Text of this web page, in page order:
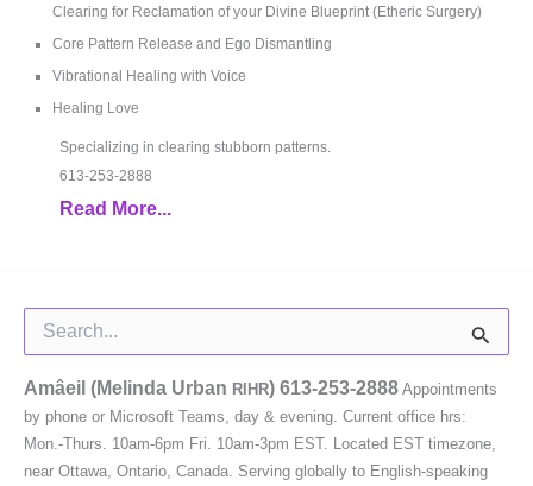
Clearing for Reclamation of your Divine Blueprint (Etheric Surgery)
Core Pattern Release and Ego Dismantling
Vibrational Healing with Voice
Healing Love
Specializing in clearing stubborn patterns.
613-253-2888
Read More...
for:
Amâeil (Melinda Urban RIHR) 613-253-2888 Appointments
by phone or Microsoft Teams, day & evening. Current office hrs:
Mon.-Thurs. 10am-6pm Fri. 10am-3pm EST. Located EST timezone,
near Ottawa, Ontario, Canada. Serving globally to English-speaking